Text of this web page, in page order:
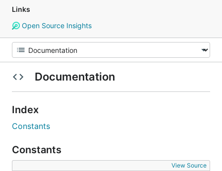
Links
Open Source Insights
Documentation
Index
Constants
Constants
View Source